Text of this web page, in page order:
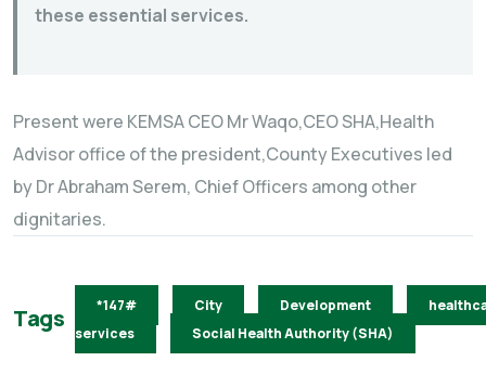
these essential services.
Present were KEMSA CEO Mr Waqo,CEO SHA,Health
Advisor office of the president,County Executives led
by Dr Abraham Serem, Chief Officers among other
dignitaries.
Tags *147# City Development
services
Social Health Authority (SHA)